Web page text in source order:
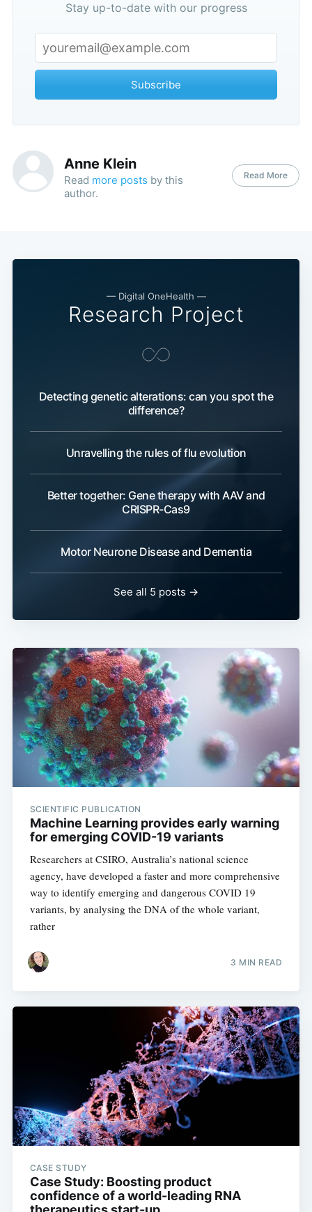
Stay up-to-date with our progress
Subscribe
Anne Klein
Read more posts by this
author.
Read More
— Digital OneHealth —
Research Project
Detecting genetic alterations: can you spot the
difference?
Unravelling the rules of flu evolution
Better together: Gene therapy with AAV and
CRISPR-Cas9
Motor Neurone Disease and Dementia
See all 5 posts →
SCIENTIFIC PUBLICATION
Machine Learning provides early warning
for emerging COVID-19 variants
Researchers at CSIRO, Australia’s national science
agency, have developed a faster and more comprehensive
way to identify emerging and dangerous COVID 19
variants, by analysing the DNA of the whole variant,
rather
3 MIN READ
CASE STUDY
Case Study: Boosting product
confidence of a world-leading RNA